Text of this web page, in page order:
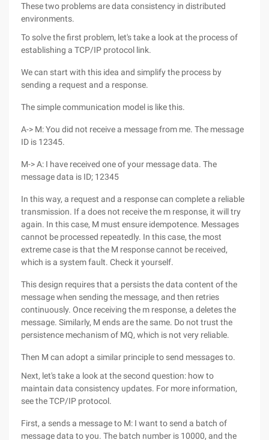
These two problems are data consistency in distributed
environments.
To solve the first problem, let's take a look at the process of
establishing a TCP/IP protocol link.
We can start with this idea and simplify the process by
sending a request and a response.
The simple communication model is like this.
A-> M: You did not receive a message from me. The message
ID is 12345.
M-> A: I have received one of your message data. The
message data is ID; 12345
In this way, a request and a response can complete a reliable
transmission. If a does not receive the m response, it will try
again. In this case, M must ensure idempotence. Messages
cannot be processed repeatedly. In this case, the most
extreme case is that the M response cannot be received,
which is a system fault. Check it yourself.
This design requires that a persists the data content of the
message when sending the message, and then retries
continuously. Once receiving the m response, a deletes the
message. Similarly, M ends are the same. Do not trust the
persistence mechanism of MQ, which is not very reliable.
Then M can adopt a similar principle to send messages to.
Next, let's take a look at the second question: how to
maintain data consistency updates. For more information,
see the TCP/IP protocol.
First, a sends a message to M: I want to send a batch of
message data to you. The batch number is 10000, and the